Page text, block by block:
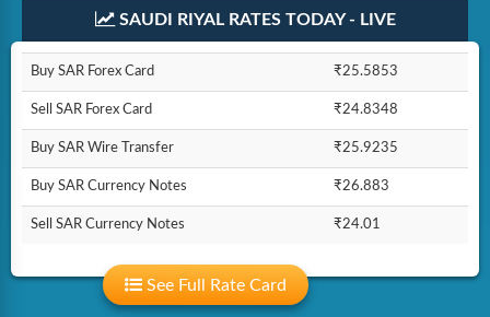
SAUDI RIYAL RATES TODAY - LIVE
Buy SAR Forex Card ₹25.5853
Sell SAR Forex Card ₹24.8348
Buy SAR Wire Transfer ₹25.9235
Buy SAR Currency Notes ₹26.883
Sell SAR Currency Notes ₹24.01
See Full Rate Card